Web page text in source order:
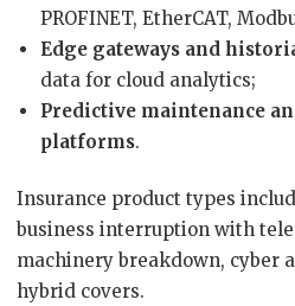
PROFINET, EtherCAT,
Edge gateways and
data for cloud analytics;
Predictive maintenance
platforms.
Insurance product types
business interruption with
machinery breakdown, cyber
hybrid covers.